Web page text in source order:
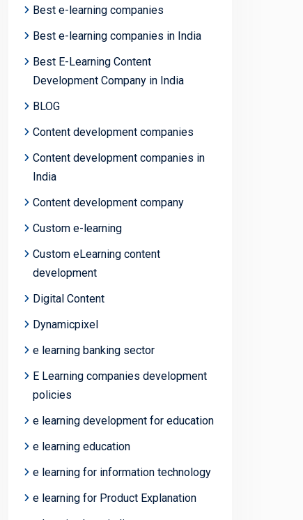
Best e-learning companies
Best e-learning companies in India
Best E-Learning Content
Development Company in India
BLOG
Content development companies
Content development companies in
India
Content development company
Custom e-learning
Custom eLearning content
development
Digital Content
Dynamicpixel
e learning banking sector
E Learning companies development
policies
e learning development for education
e learning education
e learning for information technology
e learning for Product Explanation